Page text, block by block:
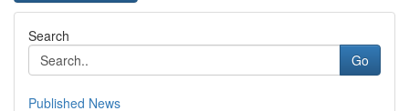
Search
Go
Published News